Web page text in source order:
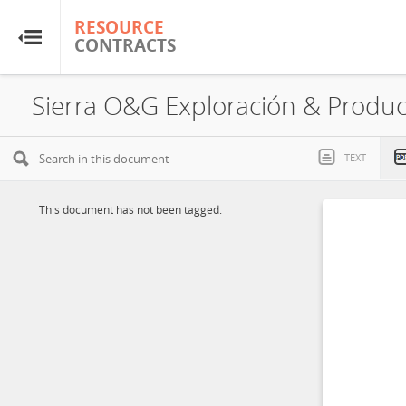
RESOURCE
CONTRACTS
RESOURCE
CONTRACTS
Home
TEXT
This document has not been tagged.